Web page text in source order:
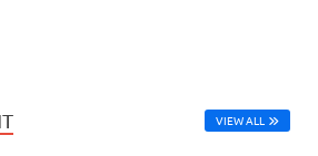
VIEW ALL